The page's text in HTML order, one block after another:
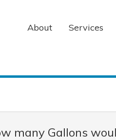
About Services
many Gallons